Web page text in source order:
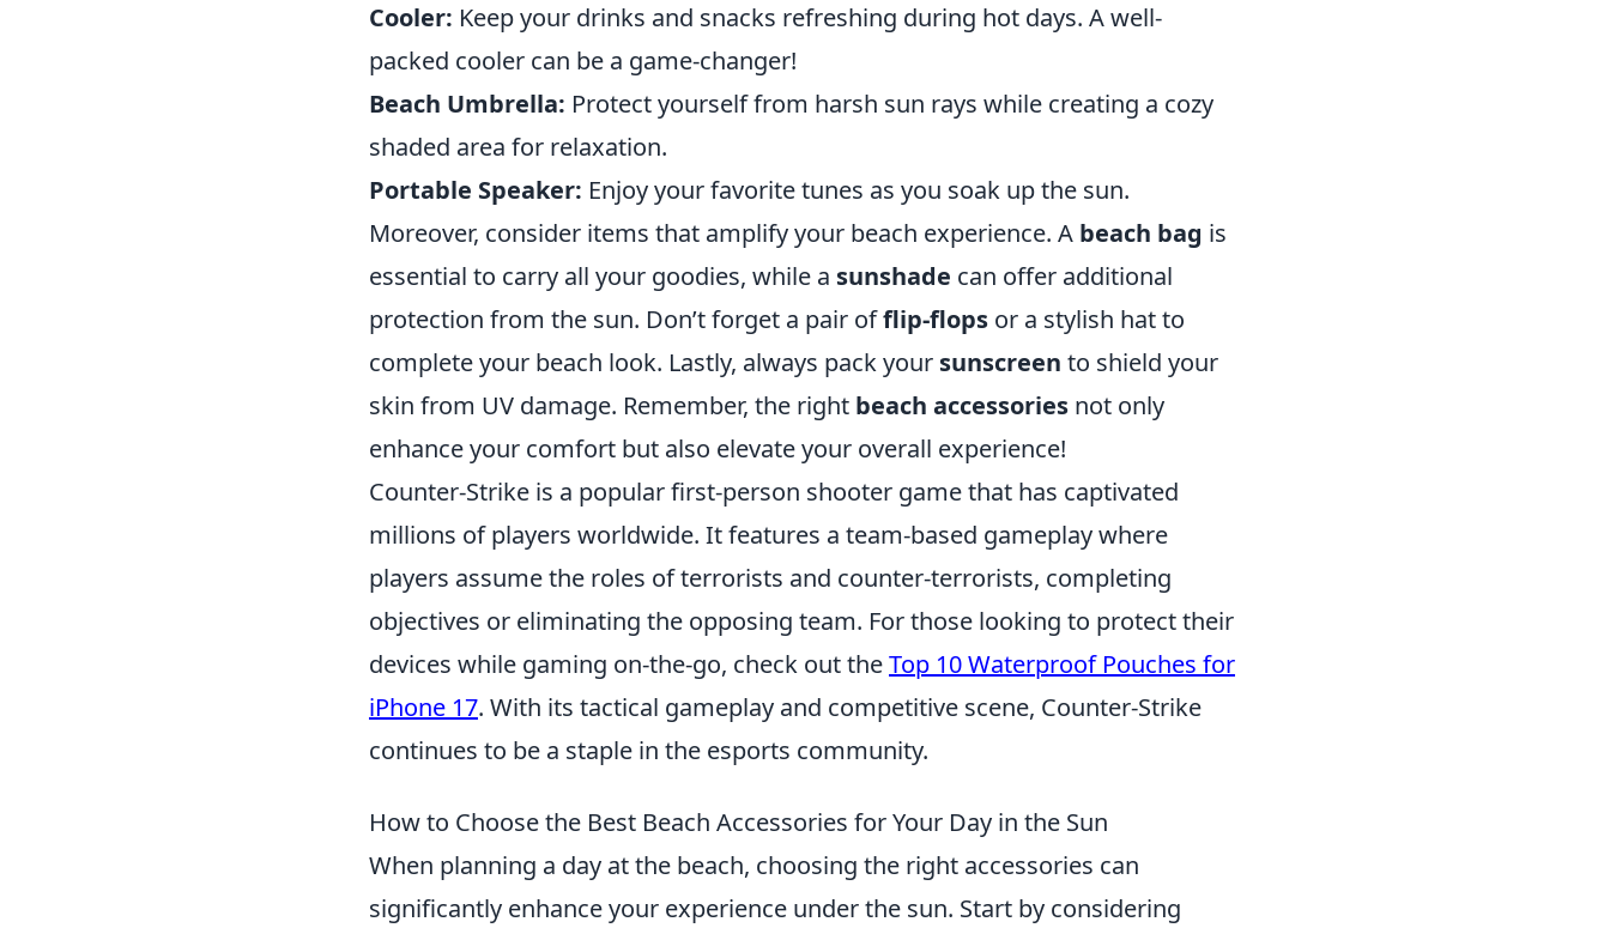
Cooler: Keep your drinks and snacks refreshing during hot days. A well-
packed cooler can be a game-changer!
Beach Umbrella: Protect yourself from harsh sun rays while creating a cozy
shaded area for relaxation.
Portable Speaker: Enjoy your favorite tunes as you soak up the sun.
Moreover, consider items that amplify your beach experience. A beach bag is
essential to carry all your goodies, while a sunshade can offer additional
protection from the sun. Don’t forget a pair offlip-flops or a stylish hat to
complete your beach look. Lastly, always pack your sunscreen to shield your
skin from UV damage. Remember, the right beach accessories not only
enhance your comfort but also elevate your overall experience!
Counter-Strike is a popular first-person shooter game that has captivated
millions of players worldwide. It features a team-based gameplay where
players assume the roles of terrorists and counter-terrorists, completing
objectives or eliminating the opposing team. For those looking to protect their
devices while gaming on-the-go, check out theTop 10 Waterproof Pouches for
iPhone 17. With its tactical gameplay and competitive scene, Counter-Strike
continues to be a staple in the esports community.
How to Choose the Best Beach Accessories for Your Day in the Sun
When planning a day at the beach, choosing the right accessories can
significantly enhance your experience under the sun. Start by considering